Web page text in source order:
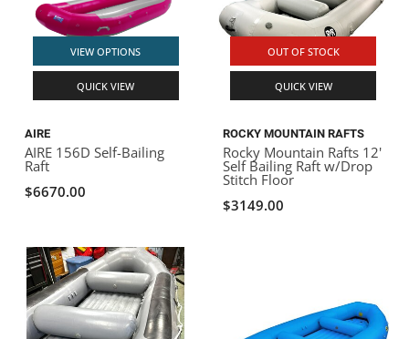
VIEW OPTIONS
QUICK VIEW
AIRE
AIRE 156D Self-Bailing
Raft
$6670.00
OUT OF STOCK
QUICK VIEW
ROCKY MOUNTAIN RAFTS
Rocky Mountain Rafts 12'
Self Bailing Raft w/Drop
Stitch Floor
$3149.00